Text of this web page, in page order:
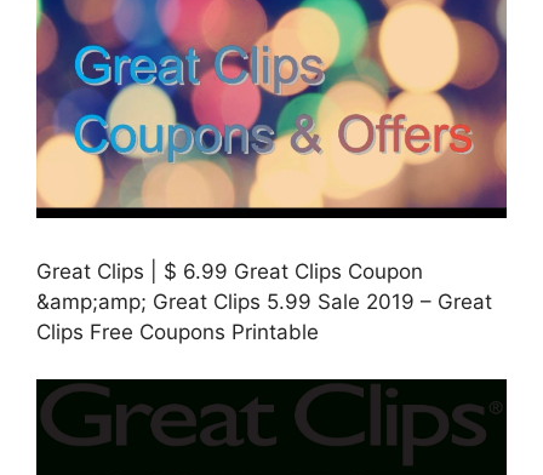
Great Clips | $ 6.99 Great Clips Coupon
&amp;amp; Great Clips 5.99 Sale 2019 – Great
Clips Free Coupons Printable